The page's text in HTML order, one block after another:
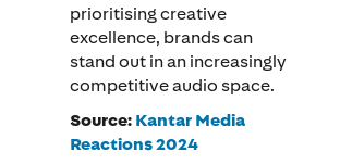
prioritising creative
excellence, brands can
stand out in an increasingly
competitive audio space.
Source: Kantar Media
Reactions 2024